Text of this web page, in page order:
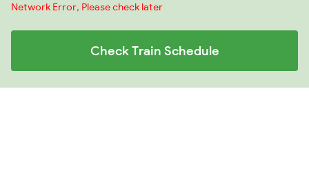
Network Error, Please check later
Check Train Schedule